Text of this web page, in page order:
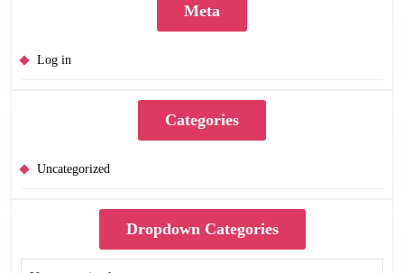
Meta
Log in
Categories
Uncategorized
Dropdown Categories